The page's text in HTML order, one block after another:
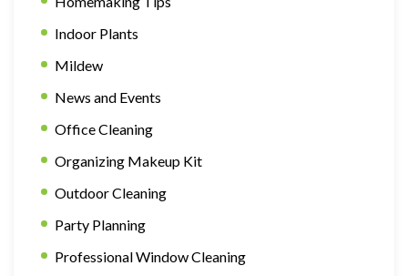
Indoor Plants
Mildew
News and Events
Office Cleaning
Organizing Makeup Kit
Outdoor Cleaning
Party Planning
Professional Window Cleaning